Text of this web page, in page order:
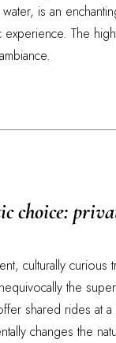
is an
experience. The
choice:
culturally curious
the
shared rides at
changes the